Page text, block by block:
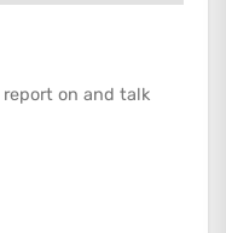
on and talk